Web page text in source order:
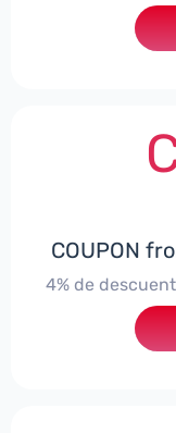
COUPON
4% de